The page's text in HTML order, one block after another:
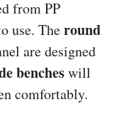
from PP
use. Theround
are designed
bencheswill
comfortably.